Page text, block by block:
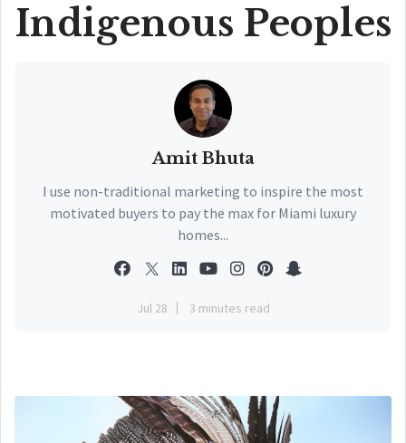
Indigenous Peoples
Amit Bhuta
I use non-traditional marketing to inspire the most
motivated buyers to pay the max for Miami luxury
homes...
Jul 28 3 minutes read